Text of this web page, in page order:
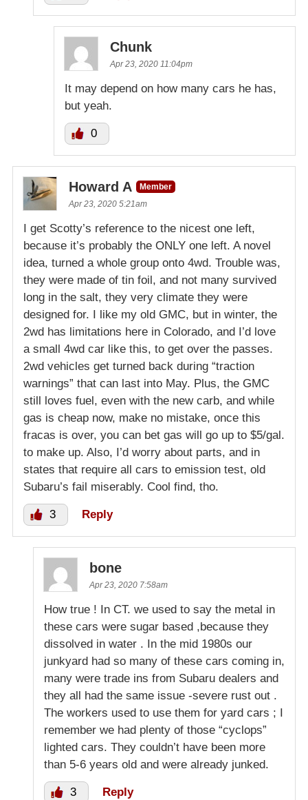
Chunk
Apr 23, 2020 11:04pm
It may depend on how many cars he has,
but yeah.
0
Howard A
Member
Apr 23, 2020 5:21am
I get Scotty’s reference to the nicest one left,
because it’s probably the ONLY one left. A novel
idea, turned a whole group onto 4wd. Trouble was,
they were made of tin foil, and not many survived
long in the salt, they very climate they were
designed for. I like my old GMC, but in winter, the
2wd has limitations here in Colorado, and I’d love
a small 4wd car like this, to get over the passes.
2wd vehicles get turned back during “traction
warnings” that can last into May. Plus, the GMC
still loves fuel, even with the new carb, and while
gas is cheap now, make no mistake, once this
fracas is over, you can bet gas will go up to $5/gal.
to make up. Also, I’d worry about parts, and in
states that require all cars to emission test, old
Subaru’s fail miserably. Cool find, tho.
3 Reply
bone
Apr 23, 2020 7:58am
How true ! In CT. we used to say the metal in
these cars were sugar based ,because they
dissolved in water . In the mid 1980s our
junkyard had so many of these cars coming in,
many were trade ins from Subaru dealers and
they all had the same issue -severe rust out .
The workers used to use them for yard cars ; I
remember we had plenty of those “cyclops”
lighted cars. They couldn’t have been more
than 5-6 years old and were already junked.
3 Reply